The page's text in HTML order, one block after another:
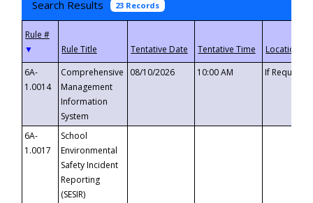
Search Results 23 Records
▼
6A-
1.0014
Comprehensive
Management
Information
System
08/10/2026 10:00 AM If
6A-
1.0017
School
Environmental
Safety Incident
Reporting
(SESIR)